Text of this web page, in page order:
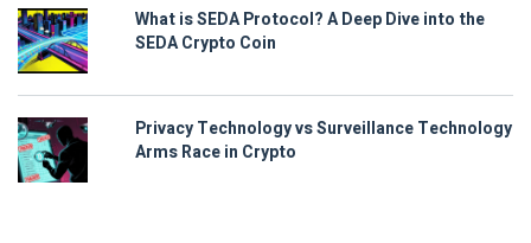
What is SEDA Protocol? A Deep Dive into the
SEDA Crypto Coin
Privacy Technology vs Surveillance Technology
Arms Race in Crypto